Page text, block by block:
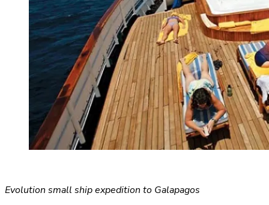
Evolution small ship expedition to Galapagos